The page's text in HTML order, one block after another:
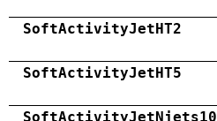
SoftActivityJetHT2
SoftActivityJetHT5
SoftActivityJetNjets10